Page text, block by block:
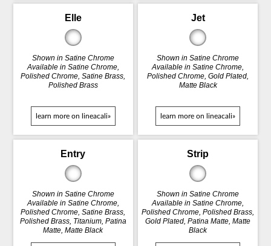
Elle
Shown in Satine Chrome
Available in Satine Chrome,
Polished Chrome, Satine Brass,
Polished Brass
learn more on lineacali»
Jet
Shown in Satine Chrome
Available in Satine Chrome,
Polished Chrome, Gold Plated,
Matte Black
learn more on lineacali»
Entry
Shown in Satine Chrome
Available in Satine Chrome,
Polished Chrome, Satine Brass,
Polished Brass, Titanium, Patina
Matte, Matte Black
Strip
Shown in Satine Chrome
Available in Satine Chrome,
Polished Chrome, Polished Brass,
Gold Plated, Patina Matte, Matte
Black